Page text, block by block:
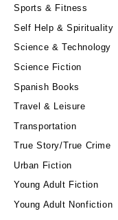
Sports & Fitness
Self Help & Spirituality
Science & Technology
Science Fiction
Spanish Books
Travel & Leisure
Transportation
True Story/True Crime
Urban Fiction
Young Adult Fiction
Young Adult Nonfiction